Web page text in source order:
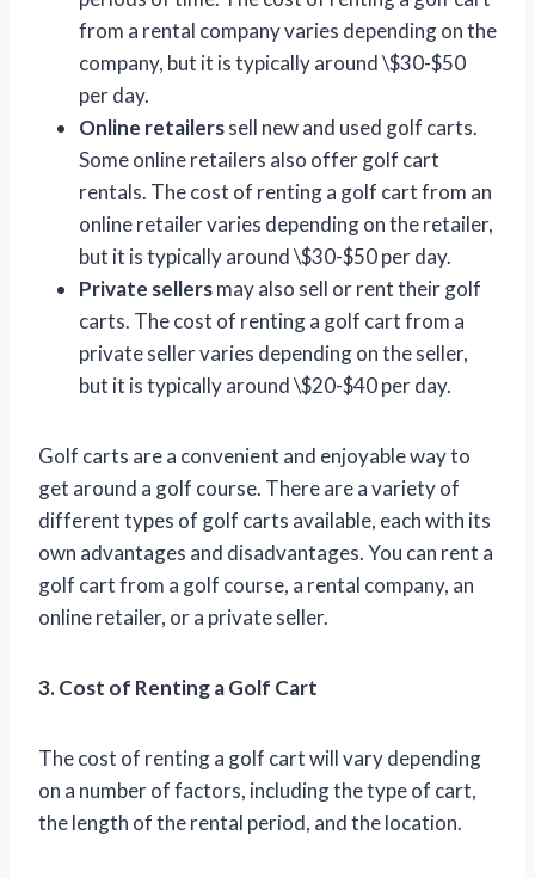
from a rental company varies depending on the
company, but it is typically around \$30-$50
per day.
Online retailerssell new and used golf carts.
Some online retailers also offer golf cart
rentals. The cost of renting a golf cart from an
online retailer varies depending on the retailer,
but it is typically around \$30-$50 per day.
Private sellersmay also sell or rent their golf
carts. The cost of renting a golf cart from a
private seller varies depending on the seller,
but it is typically around \$20-$40 per day.
Golf carts are a convenient and enjoyable way to
get around a golf course. There are a variety of
different types of golf carts available, each with its
own advantages and disadvantages. You can rent a
golf cart from a golf course, a rental company, an
online retailer, or a private seller.
3. Cost of Renting a Golf Cart
The cost of renting a golf cart will vary depending
on a number of factors, including the type of cart,
the length of the rental period, and the location.